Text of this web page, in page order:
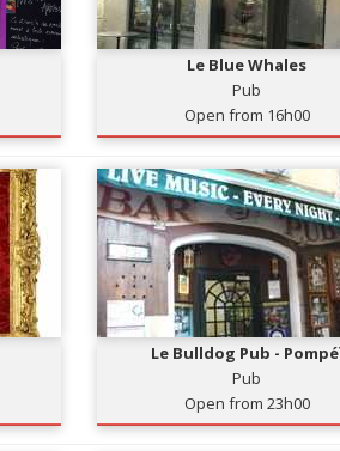
Services
Le Blue Whales
Pub
Open from 16h00
Le Bulldog Pub -
Pub
Open from 23h00